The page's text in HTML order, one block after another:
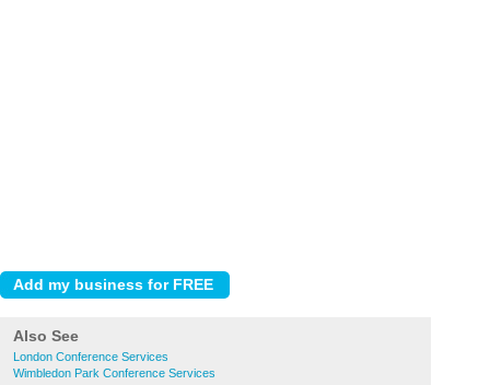
Also See
London Conference Services
Wimbledon Park Conference Services